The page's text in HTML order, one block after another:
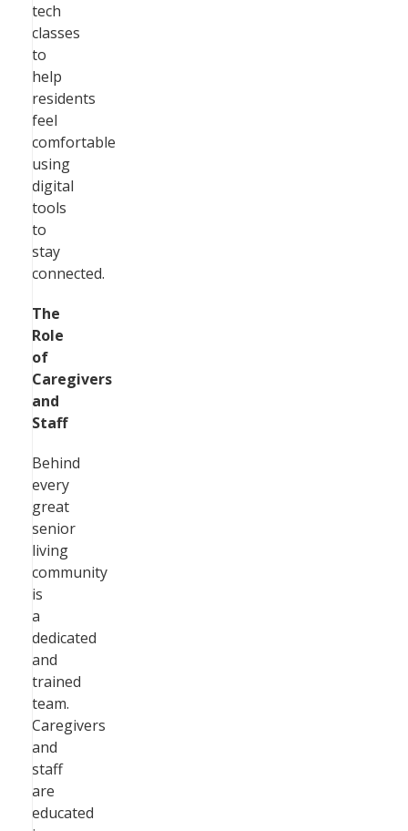
tech
classes
to
help
residents
feel
comfortable
using
digital
tools
to
stay
connected.
The
Role
of
Caregivers
and
Staff
Behind
every
great
senior
living
community
is
a
dedicated
and
trained
team.
Caregivers
and
staff
are
educated